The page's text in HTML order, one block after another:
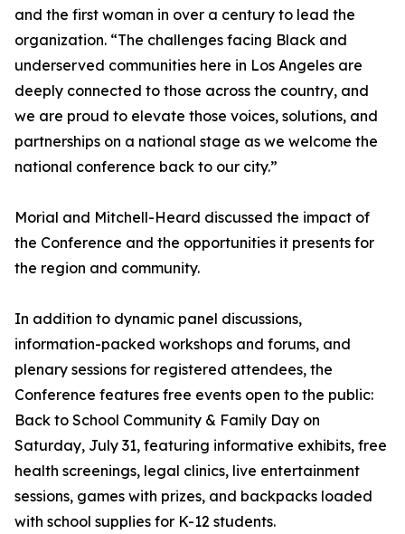
and the first woman in over a century to lead the
organization. “The challenges facing Black and
underserved communities here in Los Angeles are
deeply connected to those across the country, and
we are proud to elevate those voices, solutions, and
partnerships on a national stage as we welcome the
national conference back to our city.”
Morial and Mitchell-Heard discussed the impact of
the Conference and the opportunities it presents for
the region and community.
In addition to dynamic panel discussions,
information-packed workshops and forums, and
plenary sessions for registered attendees, the
Conference features free events open to the public:
Back to School Community & Family Day on
Saturday, July 31, featuring informative exhibits, free
health screenings, legal clinics, live entertainment
sessions, games with prizes, and backpacks loaded
with school supplies for K-12 students.